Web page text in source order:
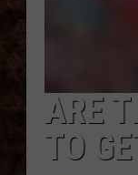
ARE
TO